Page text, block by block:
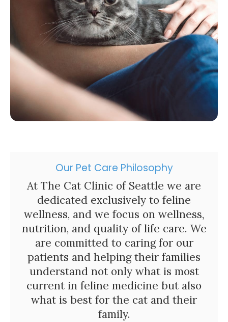
Our Pet Care Philosophy
At The Cat Clinic of Seattle we are
dedicated exclusively to feline
wellness, and we focus on wellness,
nutrition, and quality of life care. We
are committed to caring for our
patients and helping their families
understand not only what is most
current in feline medicine but also
what is best for the cat and their
family.